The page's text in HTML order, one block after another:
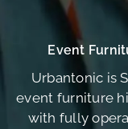
Event
Urbantonic is
event furniture
with fully